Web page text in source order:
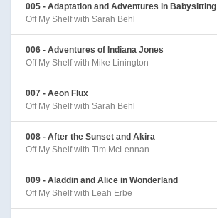
005 - Adaptation and Adventures in Babysitting
Off My Shelf with Sarah Behl
006 - Adventures of Indiana Jones
Off My Shelf with Mike Linington
007 - Aeon Flux
Off My Shelf with Sarah Behl
008 - After the Sunset and Akira
Off My Shelf with Tim McLennan
009 - Aladdin and Alice in Wonderland
Off My Shelf with Leah Erbe